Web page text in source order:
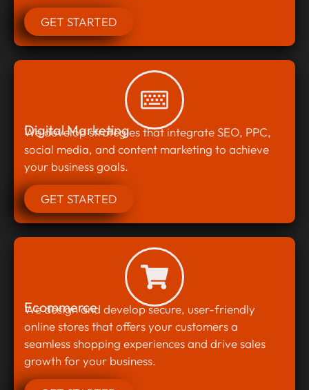
GET STARTED
Digital Marketing
We develop strategies that integrate SEO, PPC,
social media, and content marketing to achieve
your business goals.
GET STARTED
Ecommerce
We design and develop secure, user-friendly
online stores that offers your customers a
seamless shopping experiences and drive sales
growth for your business.